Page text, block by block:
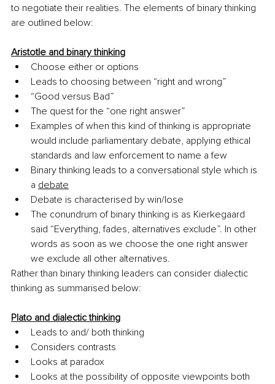
to negotiate their realities. The elements of binary thinking
are outlined below:
Aristotle and binary thinking
Choose either or options
Leads to choosing between “right and wrong”
“Good versus Bad”
The quest for the “one right answer”
Examples of when this kind of thinking is appropriate
would include parliamentary debate, applying ethical
standards and law enforcement to name a few
Binary thinking leads to a conversational style which is
a debate
Debate is characterised by win/lose
The conundrum of binary thinking is as Kierkegaard
said “Everything, fades, alternatives exclude”. In other
words as soon as we choose the one right answer
we exclude all other alternatives.
Rather than binary thinking leaders can consider dialectic
thinking as summarised below:
Plato and dialectic thinking
Leads to and/ both thinking
Considers contrasts
Looks at paradox
Looks at the possibility of opposite viewpoints both